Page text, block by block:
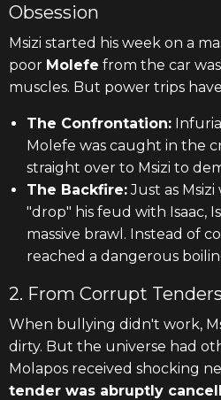
Obsession
Msizi started his week on a
poor Molefe from the car
muscles. But power trips
The Confrontation:
Molefe was caught in the
straight over to Msizi to
The Backfire:Just as
"drop" his feud with Isaac,
massive brawl. Instead of
reached a dangerous
2. From Corrupt
When bullying didn't work,
dirty. But the universe had
Molapos received shocking
tender was abruptly